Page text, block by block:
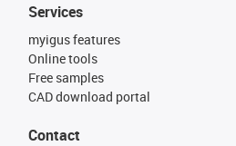
Services
myigus features
Online tools
Free samples
CAD download portal
Contact